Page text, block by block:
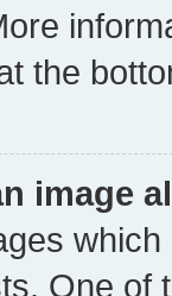
the
image
One of